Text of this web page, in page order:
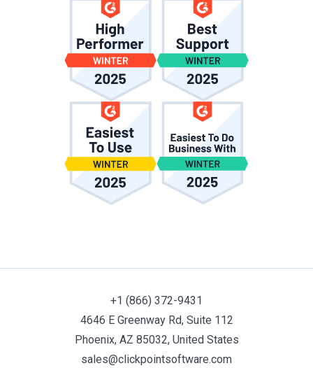
+1 (866) 372-9431
4646 E Greenway Rd, Suite 112
Phoenix, AZ 85032, United States
sales@clickpointsoftware.com